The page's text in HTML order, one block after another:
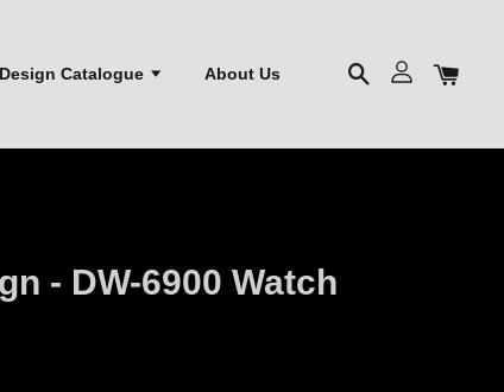
Design Catalogue About Us
- DW-6900 Watch